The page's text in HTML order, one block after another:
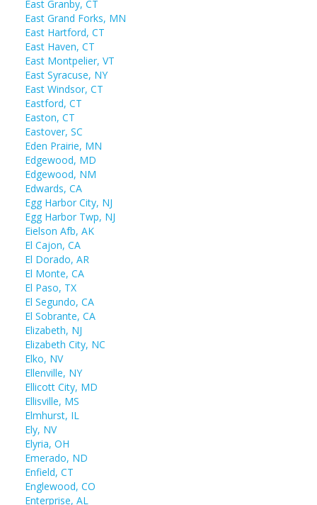
East Granby, CT
East Grand Forks, MN
East Hartford, CT
East Haven, CT
East Montpelier, VT
East Syracuse, NY
East Windsor, CT
Eastford, CT
Easton, CT
Eastover, SC
Eden Prairie, MN
Edgewood, MD
Edgewood, NM
Edwards, CA
Egg Harbor City, NJ
Egg Harbor Twp, NJ
Eielson Afb, AK
El Cajon, CA
El Dorado, AR
El Monte, CA
El Paso, TX
El Segundo, CA
El Sobrante, CA
Elizabeth, NJ
Elizabeth City, NC
Elko, NV
Ellenville, NY
Ellicott City, MD
Ellisville, MS
Elmhurst, IL
Ely, NV
Elyria, OH
Emerado, ND
Enfield, CT
Englewood, CO
Enterprise, AL